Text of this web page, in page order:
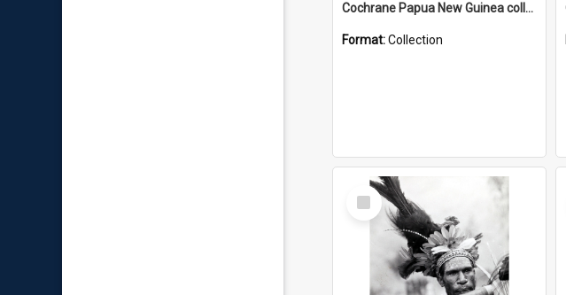
Cochrane Papua New Guinea collection : Catholic Missions
Format:Collection
Select
Item